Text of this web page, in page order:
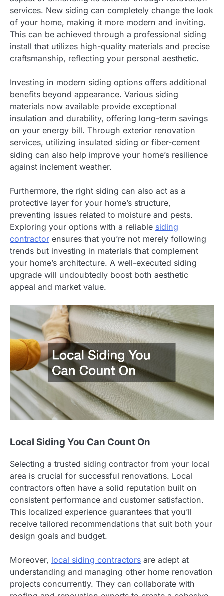
services. New siding can completely change the look
of your home, making it more modern and inviting.
This can be achieved through a professional siding
install that utilizes high-quality materials and precise
craftsmanship, reflecting your personal aesthetic.
Investing in modern siding options offers additional
benefits beyond appearance. Various siding
materials now available provide exceptional
insulation and durability, offering long-term savings
on your energy bill. Through exterior renovation
services, utilizing insulated siding or fiber-cement
siding can also help improve your home’s resilience
against inclement weather.
Furthermore, the right siding can also act as a
protective layer for your home’s structure,
preventing issues related to moisture and pests.
Exploring your options with a reliable siding
contractor ensures that you’re not merely following
trends but investing in materials that complement
your home’s architecture. A well-executed siding
upgrade will undoubtedly boost both aesthetic
appeal and market value.
Local Siding You Can Count On
Selecting a trusted siding contractor from your local
area is crucial for successful renovations. Local
contractors often have a solid reputation built on
consistent performance and customer satisfaction.
This localized experience guarantees that you’ll
receive tailored recommendations that suit both your
design goals and budget.
Moreover, local siding contractors are adept at
understanding and managing other home renovation
projects concurrently. They can collaborate with